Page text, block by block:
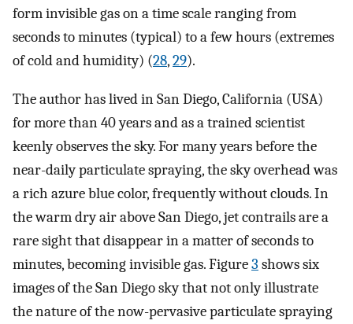
form invisible gas on a time scale ranging from
seconds to minutes (typical) to a few hours (extremes
of cold and humidity) (28,29).
The author has lived in San Diego, California (USA)
for more than 40 years and as a trained scientist
keenly observes the sky. For many years before the
near-daily particulate spraying, the sky overhead was
a rich azure blue color, frequently without clouds. In
the warm dry air above San Diego, jet contrails are a
rare sight that disappear in a matter of seconds to
minutes, becoming invisible gas. Figure3 shows six
images of the San Diego sky that not only illustrate
the nature of the now-pervasive particulate spraying